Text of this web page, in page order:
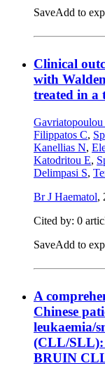
SaveAdd to
Clinical
with
treated in a
Filippatos C,
Kanellias N,
Katodritou E,
Delimpasi S,
Br J Haematol,
Cited by: 0
SaveAdd to
A
Chinese
leukaemia/
(CLL/SLL):
BRUIN